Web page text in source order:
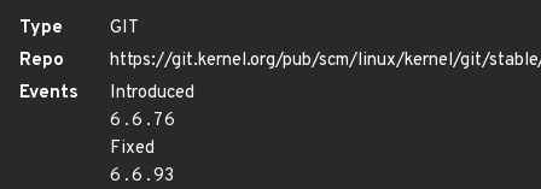
Type
GIT
Repo
https://git.kernel.org/pub/scm/linux/kernel/git/
Events
Introduced
6.6.76
Fixed
6.6.93